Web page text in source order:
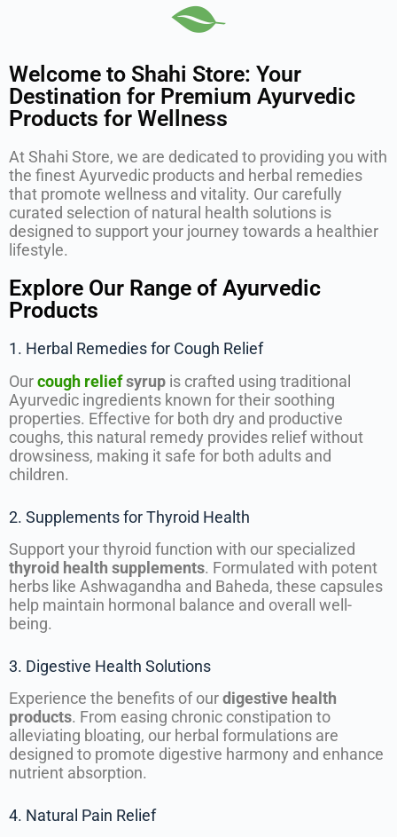
Welcome to Shahi Store: Your
Destination for Premium Ayurvedic
Products for Wellness
At Shahi Store, we are dedicated to providing you with
the finest Ayurvedic products and herbal remedies
that promote wellness and vitality. Our carefully
curated selection of natural health solutions is
designed to support your journey towards a healthier
lifestyle.
Explore Our Range of Ayurvedic
Products
1. Herbal Remedies for Cough Relief
Ourcough reliefsyrup is crafted using traditional
Ayurvedic ingredients known for their soothing
properties. Effective for both dry and productive
coughs, this natural remedy provides relief without
drowsiness, making it safe for both adults and
children.
2. Supplements for Thyroid Health
Support your thyroid function with our specialized
thyroid health supplements. Formulated with potent
herbs like Ashwagandha and Baheda, these capsules
help maintain hormonal balance and overall well-
being.
3. Digestive Health Solutions
Experience the benefits of ourdigestive health
products. From easing chronic constipation to
alleviating bloating, our herbal formulations are
designed to promote digestive harmony and enhance
nutrient absorption.
4. Natural Pain Relief